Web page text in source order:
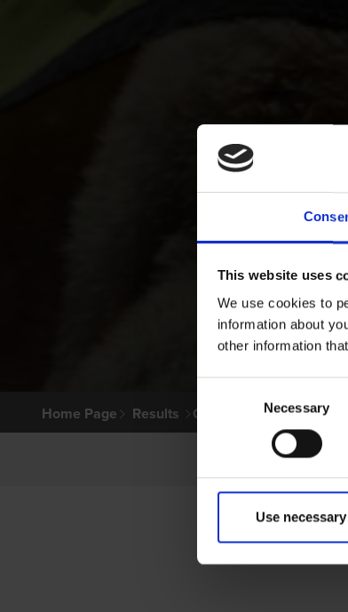
This website uses
We use cookies to
information about
other information
Selection
Necessary
Use
Home Page Results Greyhound Search